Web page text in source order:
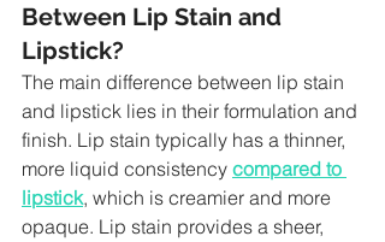
Between Lip Stain and
Lipstick?
The main difference between lip stain
and lipstick lies in their formulation and
finish. Lip stain typically has a thinner,
more liquid consistency compared to
lipstick, which is creamier and more
opaque. Lip stain provides a sheer,